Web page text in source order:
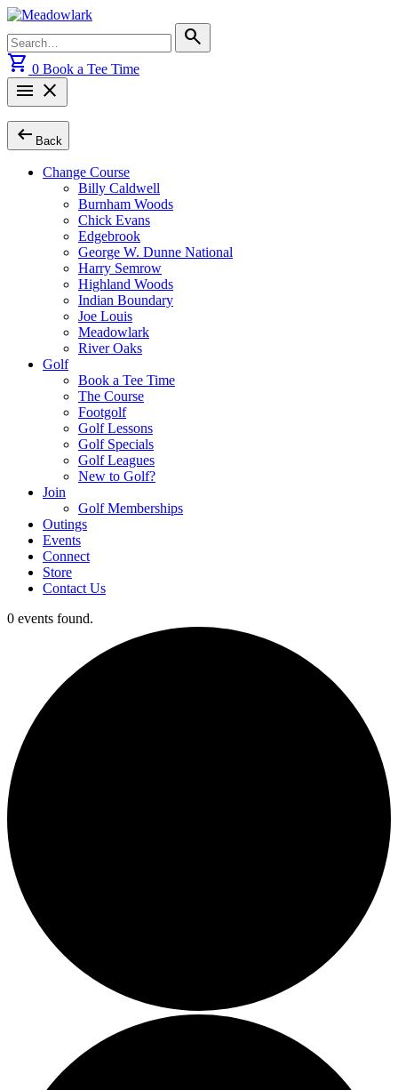
Skip
content
for:
search
shopping_cart 0 Book a Tee Time
menu close
arrow_left_alt Back
Change Course
Billy Caldwell
Burnham Woods
Chick Evans
Edgebrook
George W. Dunne National
Harry Semrow
Highland Woods
Indian Boundary
Joe Louis
Meadowlark
River Oaks
Golf
Book a Tee Time
The Course
Footgolf
Golf Lessons
Golf Specials
Golf Leagues
New to Golf?
Join
Golf Memberships
Outings
Events
Connect
Store
Contact Us
0 events found.